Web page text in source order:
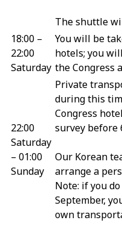
The shuttle
18:00 –
22:00
Saturday
You will be
hotels; you
the Congress
22:00
Saturday
– 01:00
Sunday
Private
during this
Congress
survey before
Our Korean
arrange a
Note: if you
September,
own